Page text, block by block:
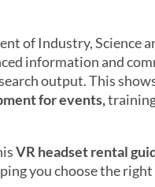
of Industry, Science
information and
output. This
for events,
VR headset rental
you choose the